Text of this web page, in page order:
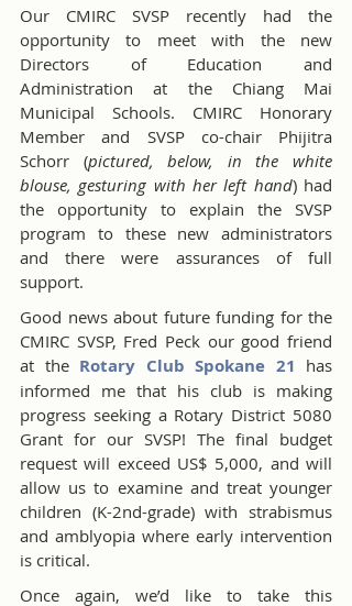
Our CMIRC SVSP recently had the
opportunity to meet with the new
Directors of Education and
Administration at the Chiang Mai
Municipal Schools. CMIRC Honorary
Member and SVSP co-chair Phijitra
Schorr (pictured, below, in the white
blouse, gesturing with her left hand) had
the opportunity to explain the SVSP
program to these new administrators
and there were assurances of full
support.
Good news about future funding for the
CMIRC SVSP, Fred Peck our good friend
at the Rotary Club Spokane 21 has
informed me that his club is making
progress seeking a Rotary District 5080
Grant for our SVSP! The final budget
request will exceed US$ 5,000, and will
allow us to examine and treat younger
children (K-2nd-grade) with strabismus
and amblyopia where early intervention
is critical.
Once again, we’d like to take this